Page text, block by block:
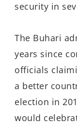
security in
The Buhari
years since
officials
a better
election in
would